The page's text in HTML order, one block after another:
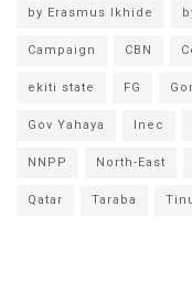
by Erasmus Ikhide
Campaign CBN
ekiti state FG
Gov Yahaya Inec
NNPP North-East
Qatar Taraba